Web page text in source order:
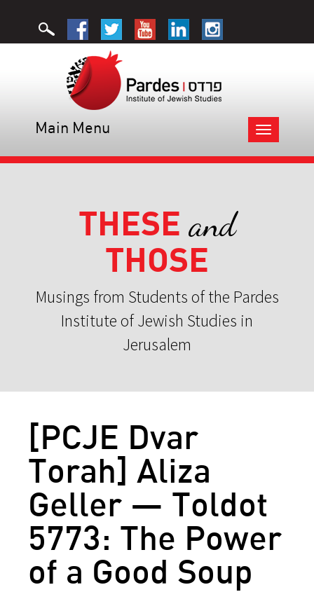
Toggle
navigation
Main Menu
THESE and
THOSE
Musings from Students of the Pardes
Institute of Jewish Studies in
Jerusalem
[PCJE Dvar
Torah] Aliza
Geller — Toldot
5773: The Power
of a Good Soup